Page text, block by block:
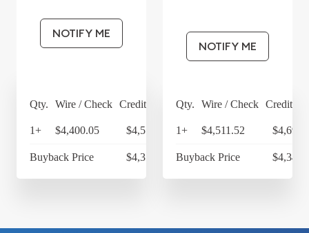
NOTIFY ME
Qty. Wire / Check Credit Card
1+ $4,400.05 $4,576.05
Buyback Price $4,314.30
NOTIFY ME
Qty. Wire / Check Credit
1+ $4,511.52
Buyback Price